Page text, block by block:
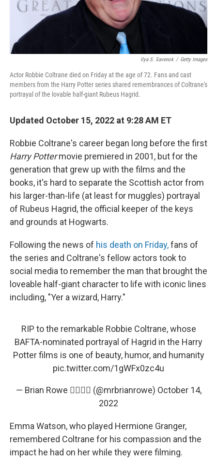
Ilya S. Savenok / Getty Images
Actor Robbie Coltrane died on Friday at the age of 72. Fans and cast
members from the Harry Potter series shared remembrances of Coltrane's
portrayal of the lovable half-giant Rubeus Hagrid.
Updated October 15, 2022 at 9:28 AM ET
Robbie Coltrane's career began long before the first
Harry Pottermovie premiered in 2001, but for the
generation that grew up with the films and the
books, it's hard to separate the Scottish actor from
his larger-than-life (at least for muggles) portrayal
of Rubeus Hagrid, the official keeper of the keys
and grounds at Hogwarts.
Following the news of his death on Friday,fans of
the series and Coltrane's fellow actors took to
social media to remember the man that brought the
loveable half-giant character to life with iconic lines
including, "Yer a wizard, Harry."
RIP to the remarkable Robbie Coltrane, whose
BAFTA-nominated portrayal of Hagrid in the Harry
Potter films is one of beauty, humor, and humanity
pic.twitter.com/1gWFx0zc4u
— Brian Rowe 🏳️‍🌈🍿🎃 (@mrbrianrowe) October 14,
2022
Emma Watson, who played Hermione Granger,
remembered Coltrane for his compassion and the
impact he had on her while they were filming.